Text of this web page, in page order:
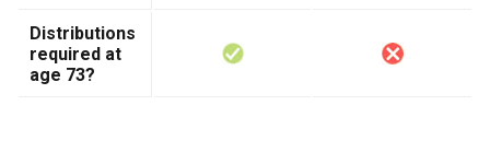
Distributions
required at
age 73?